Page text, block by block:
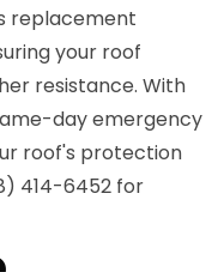
replacement
your roof
resistance. With
day emergency
roof's protection
414-6452 for